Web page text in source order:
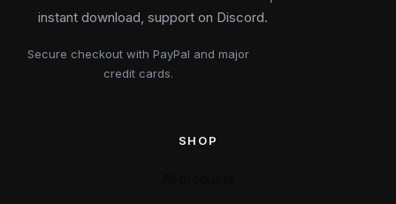
instant download, support on Discord.
Secure checkout with PayPal and major
credit cards.
SHOP